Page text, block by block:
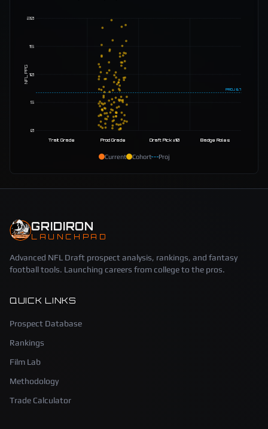
0
5
10
15
20
NFL PPG
PROJ 6.7
Trait Grade Prod Grade Draft Pick ±10 Badge Roles
Current Cohort Proj
GRIDIRON
LAUNCHPAD
Advanced NFL Draft prospect analysis, rankings, and fantasy
football tools. Launching careers from college to the pros.
QUICK LINKS
Prospect Database
Rankings
Film Lab
Methodology
Trade Calculator